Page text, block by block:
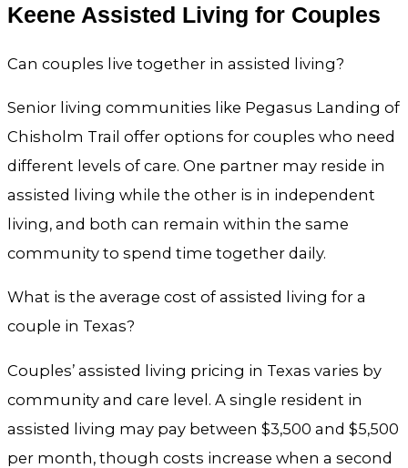
Keene Assisted Living for Couples
Can couples live together in assisted living?
Senior living communities like Pegasus Landing of
Chisholm Trail offer options for couples who need
different levels of care. One partner may reside in
assisted living while the other is in independent
living, and both can remain within the same
community to spend time together daily.
What is the average cost of assisted living for a
couple in Texas?
Couples’ assisted living pricing in Texas varies by
community and care level. A single resident in
assisted living may pay between $3,500 and $5,500
per month, though costs increase when a second